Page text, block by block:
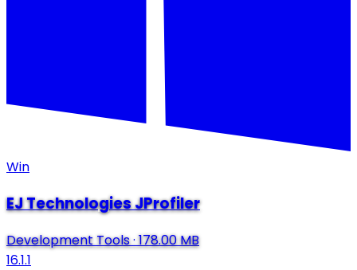
Win
EJ Technologies JProfiler
Development Tools·178.00 MB
16.1.1